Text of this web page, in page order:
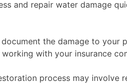
and repair water damage
document the damage to
with your insurance
process may